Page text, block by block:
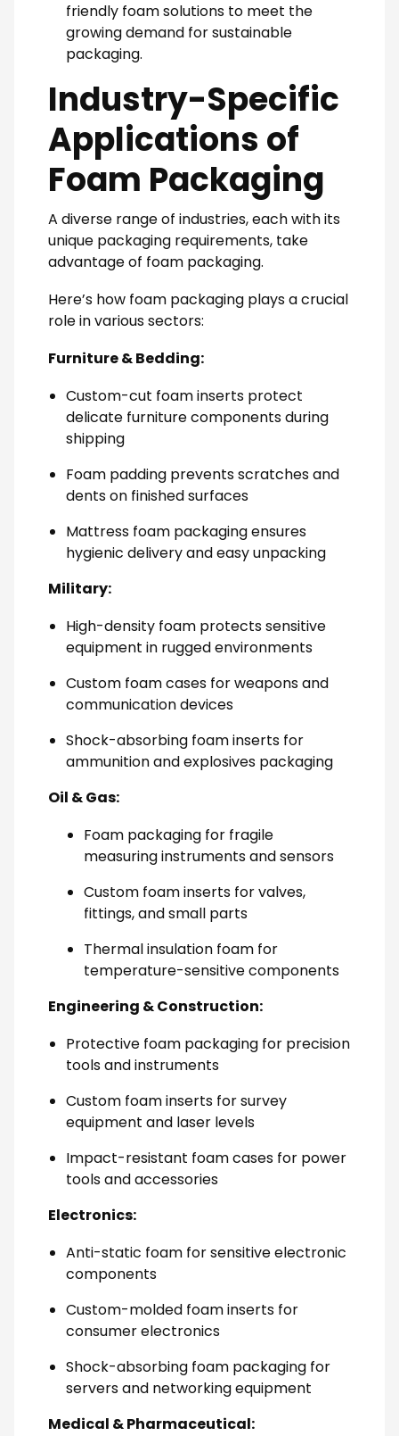
friendly foam solutions to meet the
growing demand for sustainable
packaging.
Industry-Specific
Applications of
Foam Packaging
A diverse range of industries, each with its
unique packaging requirements, take
advantage of foam packaging.
Here’s how foam packaging plays a crucial
role in various sectors:
Furniture & Bedding:
Custom-cut foam inserts protect
delicate furniture components during
shipping
Foam padding prevents scratches and
dents on finished surfaces
Mattress foam packaging ensures
hygienic delivery and easy unpacking
Military:
High-density foam protects sensitive
equipment in rugged environments
Custom foam cases for weapons and
communication devices
Shock-absorbing foam inserts for
ammunition and explosives packaging
Oil & Gas:
Foam packaging for fragile
measuring instruments and sensors
Custom foam inserts for valves,
fittings, and small parts
Thermal insulation foam for
temperature-sensitive components
Engineering & Construction:
Protective foam packaging for precision
tools and instruments
Custom foam inserts for survey
equipment and laser levels
Impact-resistant foam cases for power
tools and accessories
Electronics:
Anti-static foam for sensitive electronic
components
Custom-molded foam inserts for
consumer electronics
Shock-absorbing foam packaging for
servers and networking equipment
Medical & Pharmaceutical: